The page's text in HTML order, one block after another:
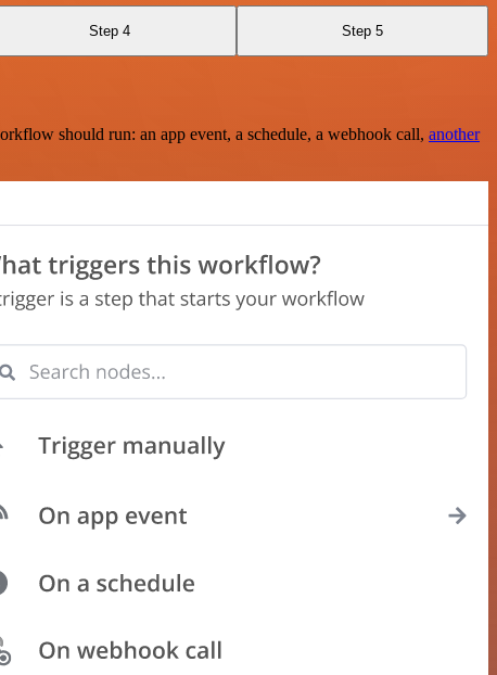
Step 4 Step 5
should run: an app event, a schedule, a webhook call, another